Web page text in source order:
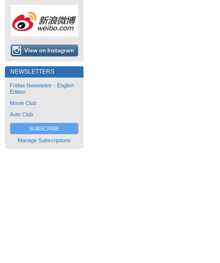
NEWSLETTERS
Fridae Newsletter - English
Edition
Movie Club
Auto Club
SUBSCRIBE
Manage Subscriptions